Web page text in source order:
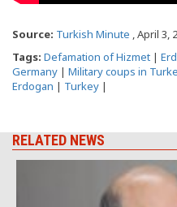
Source: Turkish Minute , April 3,
Tags: Defamation of Hizmet |
Germany | Military coups in
Erdogan | Turkey |
RELATED NEWS